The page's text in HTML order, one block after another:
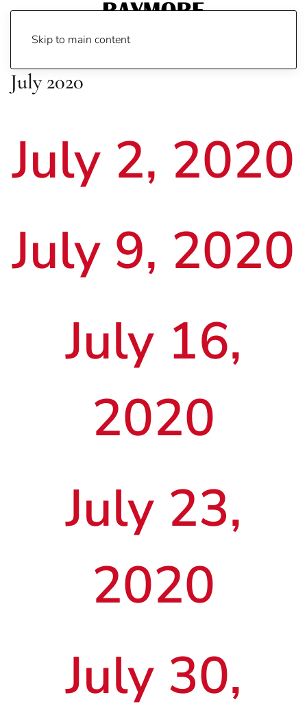
Skip to main content
July 2020
July 2, 2020
July 9, 2020
July 16,
2020
July 23,
2020
July 30,